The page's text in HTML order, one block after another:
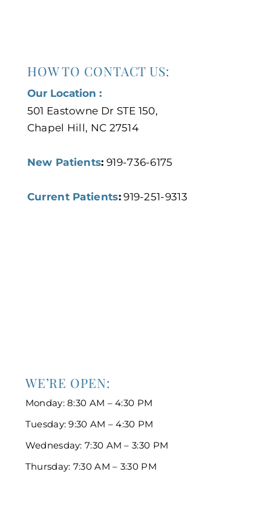
WE’RE OPEN:
Monday: 8:30 AM – 4:30 PM
Tuesday: 9:30 AM – 4:30 PM
Wednesday: 7:30 AM – 3:30 PM
Thursday: 7:30 AM – 3:30 PM
HOW TO CONTACT US:
Our Location :
501 Eastowne Dr STE 150,
Chapel Hill, NC 27514
New Patients: 919-736-6175
Current Patients:919-251-9313